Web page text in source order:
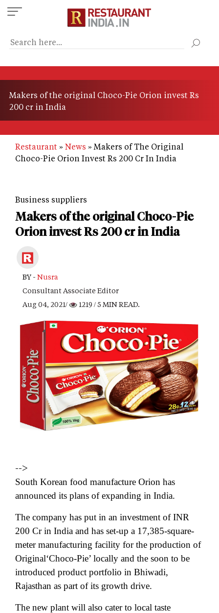
Skip
to
content
Makers of the original Choco-Pie Orion invest Rs
200 cr in India
Restaurant News
Makers of The Original
Choco-Pie Orion Invest Rs 200 Cr In India
Business suppliers
Makers of the original Choco-Pie
Orion invest Rs 200 cr in India
BY - Nusra
Consultant Associate Editor
Aug 04, 2021/
1219 / 5 MIN READ.
-->
South Korean food manufacture Orion has
announced its plans of expanding in India.
The company has put in an investment of INR
200 Cr in India and has set-up a 17,385-square-
meter manufacturing facility for the production of
Original‘Choco-Pie’ locally and the soon to be
introduced product portfolio in Bhiwadi,
Rajasthan as part of its growth drive.
The new plant will also cater to local taste